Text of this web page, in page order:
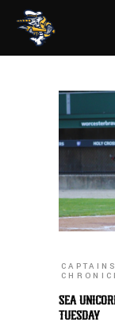
CAPTAINS
SEA
TUESDAY